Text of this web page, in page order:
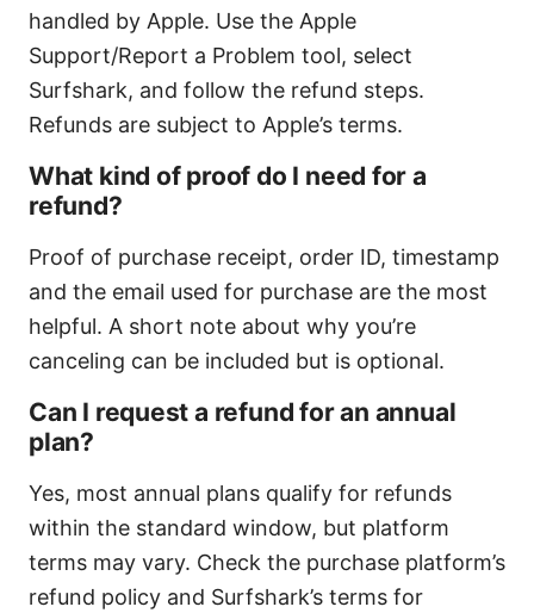
handled by Apple. Use the Apple
Support/Report a Problem tool, select
Surfshark, and follow the refund steps.
Refunds are subject to Apple’s terms.
What kind of proof do I need for a
refund?
Proof of purchase receipt, order ID, timestamp
and the email used for purchase are the most
helpful. A short note about why you’re
canceling can be included but is optional.
Can I request a refund for an annual
plan?
Yes, most annual plans qualify for refunds
within the standard window, but platform
terms may vary. Check the purchase platform’s
refund policy and Surfshark’s terms for